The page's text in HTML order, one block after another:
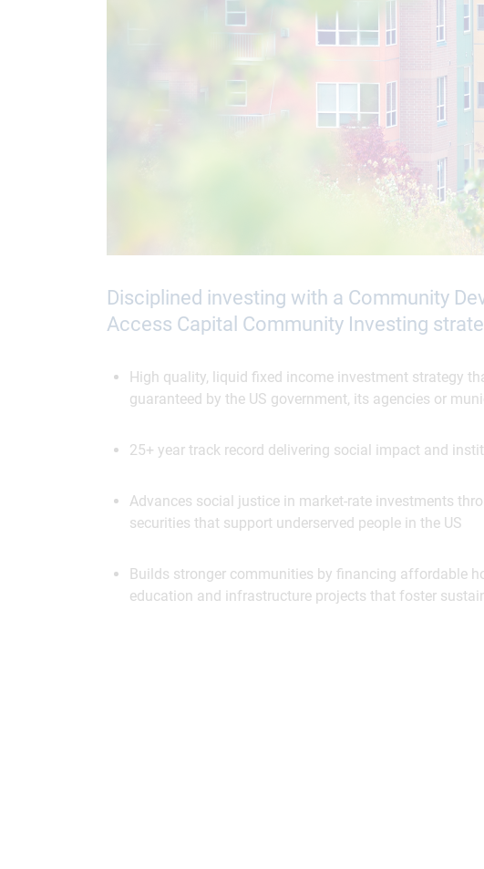
Disciplined investing with a Community
Access Capital Community Investing
High quality, liquid fixed income investment strategy
guaranteed by the US government, its agencies or
25+ year track record delivering social impact and
Advances social justice in market-rate investments
securities that support underserved people in the US
Builds stronger communities by financing affordable
education and infrastructure projects that foster